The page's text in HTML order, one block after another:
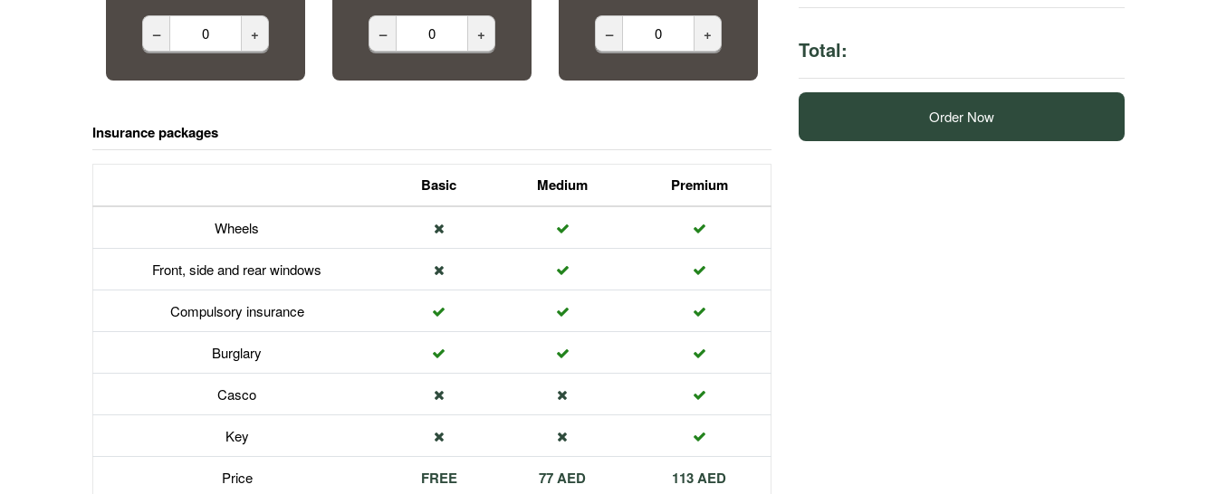
– + – + – +
Insurance packages
Basic Medium Premium
Wheels
Front, side and rear windows
Compulsory insurance
Burglary
Casco
Key
Price FREE 77 AED 113 AED
Total:
Order Now